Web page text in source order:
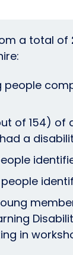
a total of
people
of 154) of
a
in